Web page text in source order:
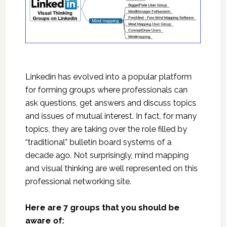
Linkedin has evolved into a popular platform
for forming groups where professionals can
ask questions, get answers and discuss topics
and issues of mutual interest. In fact, for many
topics, they are taking over the role filled by
“traditional” bulletin board systems of a
decade ago. Not surprisingly, mind mapping
and visual thinking are well represented on this
professional networking site.
Here are 7 groups that you should be
aware of: